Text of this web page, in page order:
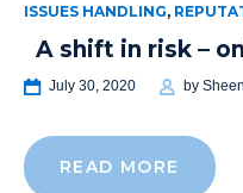
ISSUES HANDLING,
A shift in risk –
July 30, 2020 by
READ MORE